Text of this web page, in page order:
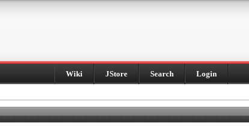
Wiki JStore Search Login